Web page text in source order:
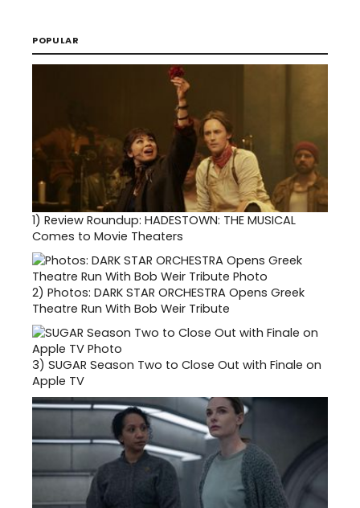
POPULAR
1) Review Roundup: HADESTOWN: THE MUSICAL
Comes to Movie Theaters
2) Photos: DARK STAR ORCHESTRA Opens Greek
Theatre Run With Bob Weir Tribute
3) SUGAR Season Two to Close Out with Finale on
Apple TV